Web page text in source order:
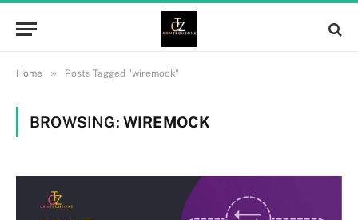
Home » Posts Tagged "wiremock"
BROWSING: WIREMOCK